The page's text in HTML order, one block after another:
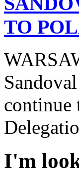
TO
continue
I'm